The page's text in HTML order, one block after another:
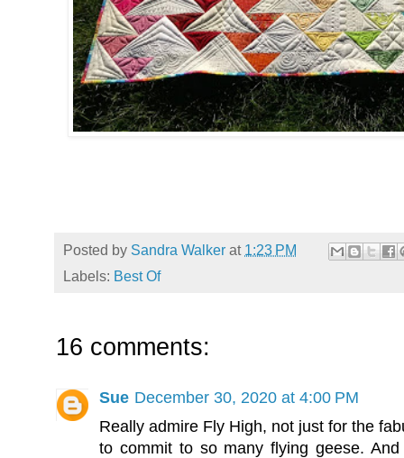
Posted by Sandra Walker at 1:23 PM
Labels: Best Of
16 comments:
Sue December 30, 2020 at 4:00 PM
Really admire Fly High, not just for the
to commit to so many flying geese.